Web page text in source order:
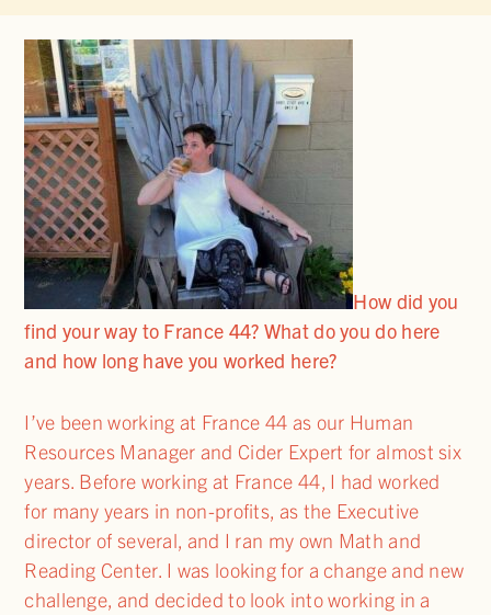
How did you
find your way to France 44? What do you do here
and how long have you worked here?
I’ve been working at France 44 as our Human
Resources Manager and Cider Expert for almost six
years. Before working at France 44, I had worked
for many years in non-profits, as the Executive
director of several, and I ran my own Math and
Reading Center. I was looking for a change and new
challenge, and decided to look into working in a